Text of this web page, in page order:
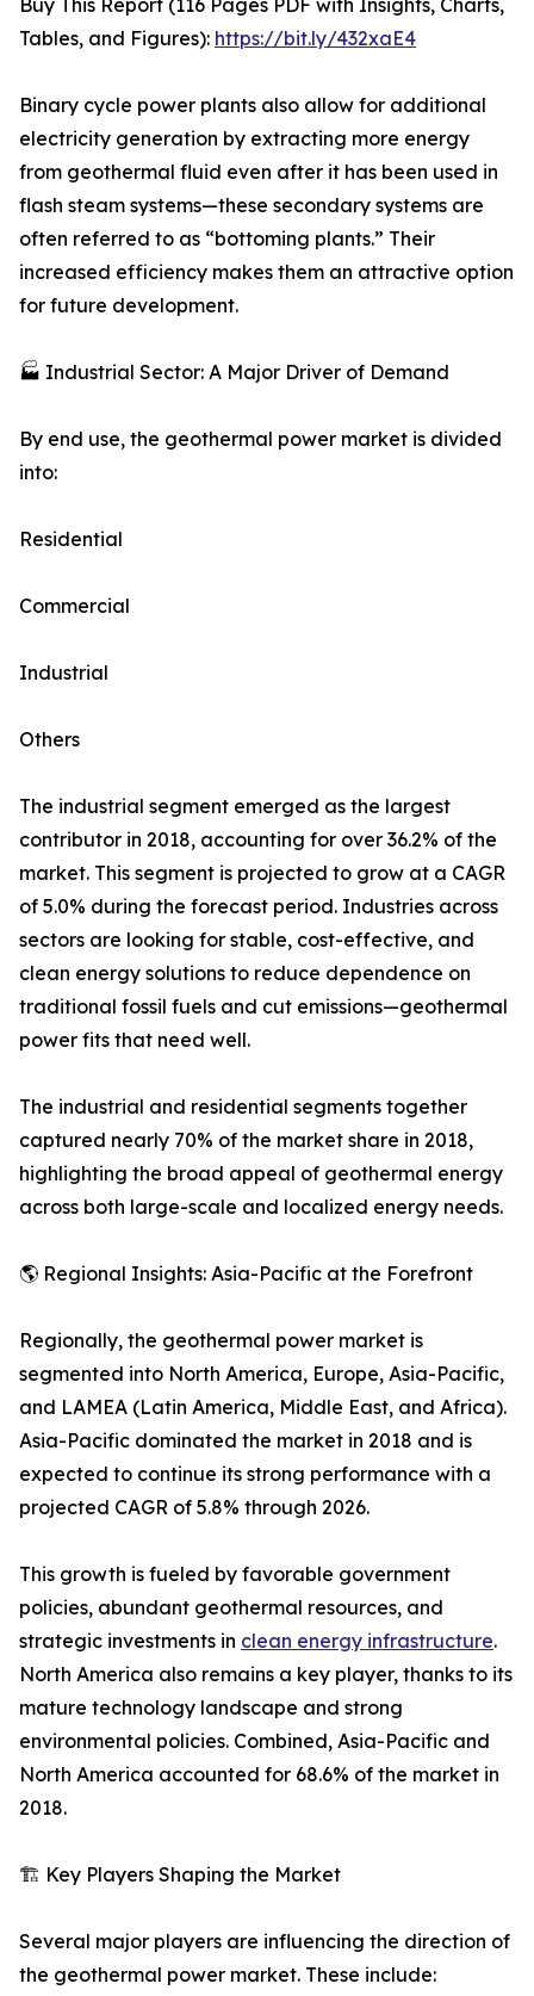
Buy This Report (116 Pages PDF with Insights, Charts,
Tables, and Figures): https://bit.ly/432xaE4
Binary cycle power plants also allow for additional
electricity generation by extracting more energy
from geothermal fluid even after it has been used in
flash steam systems—these secondary systems are
often referred to as “bottoming plants.” Their
increased efficiency makes them an attractive option
for future development.
🏭 Industrial Sector: A Major Driver of Demand
By end use, the geothermal power market is divided
into:
Residential
Commercial
Industrial
Others
The industrial segment emerged as the largest
contributor in 2018, accounting for over 36.2% of the
market. This segment is projected to grow at a CAGR
of 5.0% during the forecast period. Industries across
sectors are looking for stable, cost-effective, and
clean energy solutions to reduce dependence on
traditional fossil fuels and cut emissions—geothermal
power fits that need well.
The industrial and residential segments together
captured nearly 70% of the market share in 2018,
highlighting the broad appeal of geothermal energy
across both large-scale and localized energy needs.
🌎 Regional Insights: Asia-Pacific at the Forefront
Regionally, the geothermal power market is
segmented into North America, Europe, Asia-Pacific,
and LAMEA (Latin America, Middle East, and Africa).
Asia-Pacific dominated the market in 2018 and is
expected to continue its strong performance with a
projected CAGR of 5.8% through 2026.
This growth is fueled by favorable government
policies, abundant geothermal resources, and
strategic investments in clean energy infrastructure.
North America also remains a key player, thanks to its
mature technology landscape and strong
environmental policies. Combined, Asia-Pacific and
North America accounted for 68.6% of the market in
2018.
🏗️ Key Players Shaping the Market
Several major players are influencing the direction of
the geothermal power market. These include: